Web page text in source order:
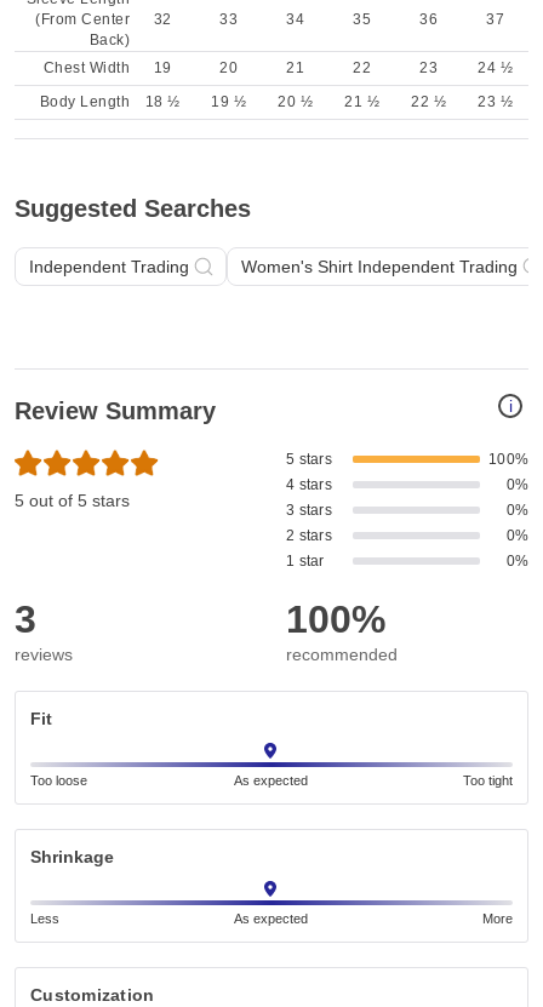
(From Center
Back)
32 33 34 35 36 37
Chest Width 19 20 21 22 23
24 ½
Body Length
18 ½ 19 ½ 20 ½ 21 ½ 22 ½ 23 ½
Suggested Searches
Independent Trading Women's Shirt Independent Trading
i
Review Summary
5 out of 5 stars
5 stars
100%
4 stars
0%
3 stars
0%
2 stars
0%
1 star
0%
3
reviews
100%
recommended
Fit
Too loose As expected Too tight
Shrinkage
Less As expected More
Customization